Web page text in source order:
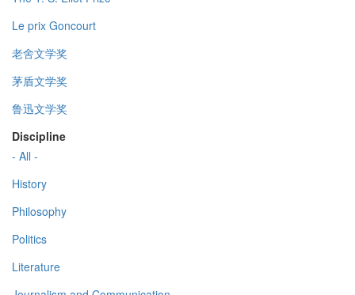
Le prix Goncourt
老舍文学奖
茅盾文学奖
鲁迅文学奖
Discipline
- All -
History
Philosophy
Politics
Literature